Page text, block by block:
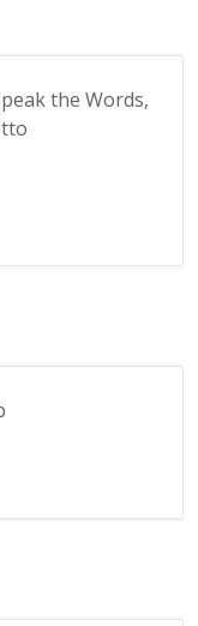
the Words,